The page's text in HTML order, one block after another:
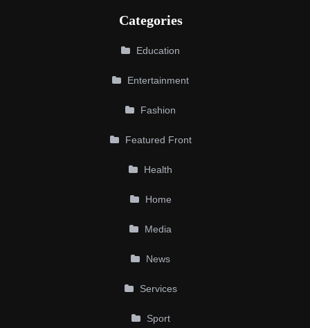
Categories
Education
Entertainment
Fashion
Featured Front
Health
Home
Media
News
Services
Sport